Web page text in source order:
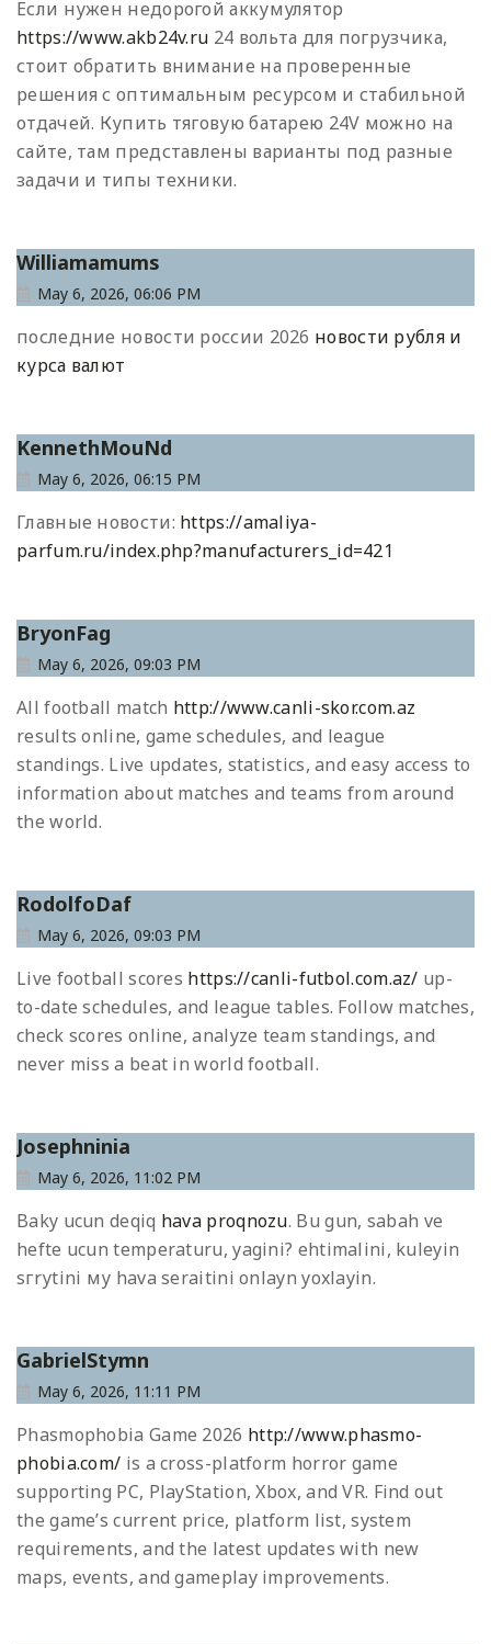
Если нужен недорогой аккумулятор
https://www.akb24v.ru 24 вольта для погрузчика,
стоит обратить внимание на проверенные
решения с оптимальным ресурсом и стабильной
отдачей. Купить тяговую батарею 24V можно на
сайте, там представлены варианты под разные
задачи и типы техники.
Williamamums
May 6, 2026, 06:06 PM
последние новости россии 2026 новости рубля и
курса валют
KennethMouNd
May 6, 2026, 06:15 PM
Главные новости: https://amaliya-
parfum.ru/index.php?manufacturers_id=421
BryonFag
May 6, 2026, 09:03 PM
All football match http://www.canli-skor.com.az
results online, game schedules, and league
standings. Live updates, statistics, and easy access to
information about matches and teams from around
the world.
RodolfoDaf
May 6, 2026, 09:03 PM
Live football scores https://canli-futbol.com.az/ up-
to-date schedules, and league tables. Follow matches,
check scores online, analyze team standings, and
never miss a beat in world football.
Josephninia
May 6, 2026, 11:02 PM
Baky ucun deqiq hava proqnozu. Bu gun, sabah ve
hefte ucun temperaturu, yagini? ehtimalini, kuleyin
sгrуtini му hava seraitini onlayn yoxlayin.
GabrielStymn
May 6, 2026, 11:11 PM
Phasmophobia Game 2026 http://www.phasmo-
phobia.com/ is a cross-platform horror game
supporting PC, PlayStation, Xbox, and VR. Find out
the game’s current price, platform list, system
requirements, and the latest updates with new
maps, events, and gameplay improvements.